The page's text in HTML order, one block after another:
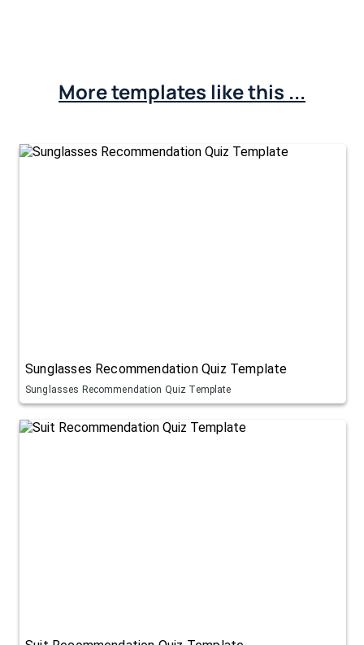
More templates like this ...
Sunglasses Recommendation Quiz Template
Sunglasses Recommendation Quiz Template